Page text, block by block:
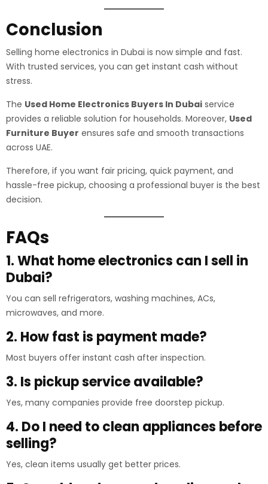
Conclusion
Selling home electronics in Dubai is now simple and fast.
With trusted services, you can get instant cash without
stress.
The Used Home Electronics Buyers In Dubai service
provides a reliable solution for households. Moreover, Used
Furniture Buyer ensures safe and smooth transactions
across UAE.
Therefore, if you want fair pricing, quick payment, and
hassle-free pickup, choosing a professional buyer is the best
decision.
FAQs
1. What home electronics can I sell in
Dubai?
You can sell refrigerators, washing machines, ACs,
microwaves, and more.
2. How fast is payment made?
Most buyers offer instant cash after inspection.
3. Is pickup service available?
Yes, many companies provide free doorstep pickup.
4. Do I need to clean appliances before
selling?
Yes, clean items usually get better prices.